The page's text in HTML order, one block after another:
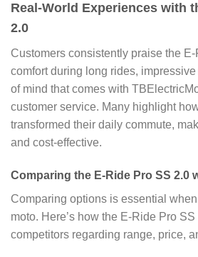
Real-World Experiences with
2.0
Customers consistently praise the
comfort during long rides,
of mind that comes with
customer service. Many highlight
transformed their daily commute,
and cost-effective.
Comparing the E-Ride Pro SS 2.0
Comparing options is essential
moto. Here’s how the E-Ride Pro
competitors regarding range, price,